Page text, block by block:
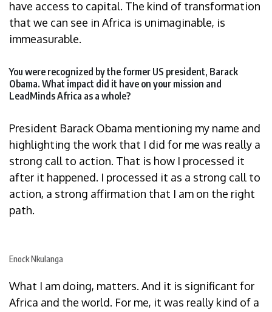
have access to capital. The kind of transformation
that we can see in Africa is unimaginable, is
immeasurable.
You were recognized by the former US president, Barack
Obama. What impact did it have on your mission and
LeadMinds Africa as a whole?
President Barack Obama mentioning my name and
highlighting the work that I did for me was really a
strong call to action. That is how I processed it
after it happened. I processed it as a strong call to
action, a strong affirmation that I am on the right
path.
Enock Nkulanga
What I am doing, matters. And it is significant for
Africa and the world. For me, it was really kind of a